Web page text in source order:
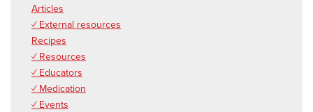
Articles
✓ External resources
Recipes
✓ Resources
✓ Educators
✓ Medication
✓ Events